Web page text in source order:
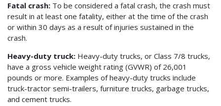
Fatal crash: To be considered a fatal crash, the crash must
result in at least one fatality, either at the time of the crash
or within 30 days as a result of injuries sustained in the
crash.
Heavy-duty truck: Heavy-duty trucks, or Class 7/8 trucks,
have a gross vehicle weight rating (GVWR) of 26,001
pounds or more. Examples of heavy-duty trucks include
truck-tractor semi-trailers, furniture trucks, garbage trucks,
and cement trucks.